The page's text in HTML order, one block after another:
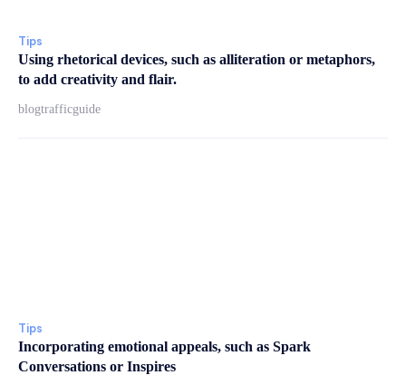
Tips
Using rhetorical devices, such as alliteration or metaphors,
to add creativity and flair.
blogtrafficguide
Tips
Incorporating emotional appeals, such as Spark
Conversations or Inspires